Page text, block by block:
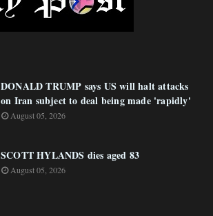
DONALD TRUMP says US will halt attacks
on Iran subject to deal being made 'rapidly'
August 05, 2026
SCOTT HYLANDS dies aged 83
August 05, 2026